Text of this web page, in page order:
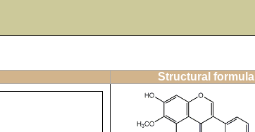
Structural formula